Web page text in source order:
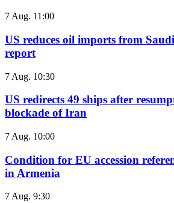
7 Aug. 11:00
US reduces oil imports from
report
7 Aug. 10:30
US redirects 49 ships after
blockade of Iran
7 Aug. 10:00
Condition for EU accession
in Armenia
7 Aug. 9:30